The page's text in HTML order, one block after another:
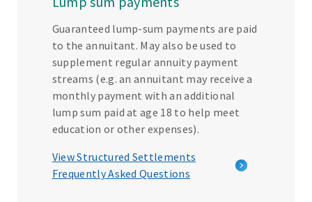
Guaranteed lump-sum payments are paid
to the annuitant. May also be used to
supplement regular annuity payment
streams (e.g. an annuitant may receive a
monthly payment with an additional
lump sum paid at age 18 to help meet
education or other expenses).
View Structured Settlements
Frequently Asked Questions